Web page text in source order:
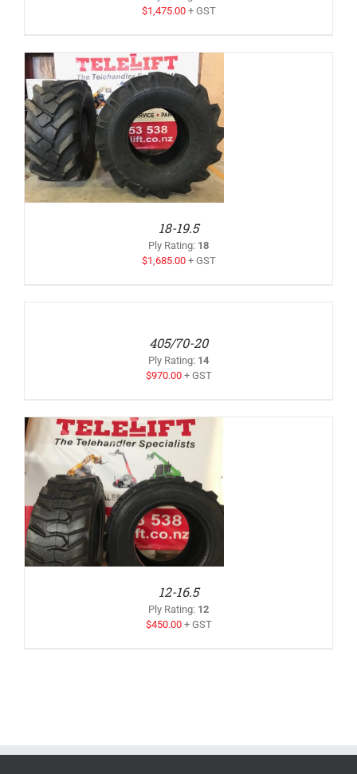
$1,475.00+ GST
18-19.5
Ply Rating: 18
$1,685.00+ GST
405/70-20
Ply Rating: 14
$970.00+ GST
12-16.5
Ply Rating: 12
$450.00+ GST